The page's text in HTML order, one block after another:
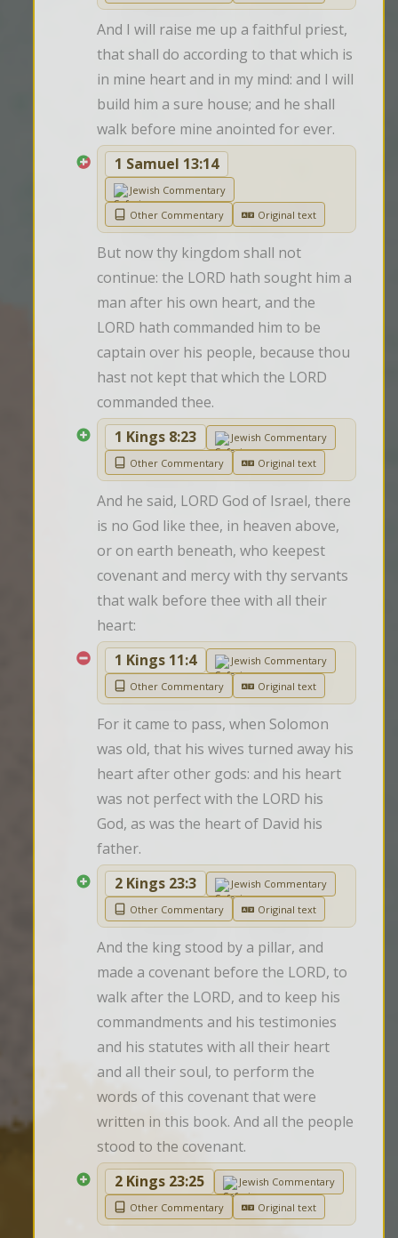
And I will raise me up a faithful priest,
that shall do according to that which is
in mine heart and in my mind: and I will
build him a sure house; and he shall
walk before mine anointed for ever.
1 Samuel 13:14
Jewish Commentary
Other Commentary
Original text
But now thy kingdom shall not
continue: the LORD hath sought him a
man after his own heart, and the
LORD hath commanded him to be
captain over his people, because thou
hast not kept that which the LORD
commanded thee.
1 Kings 8:23
Jewish Commentary
Other Commentary
Original text
And he said, LORD God of Israel, there
is no God like thee, in heaven above,
or on earth beneath, who keepest
covenant and mercy with thy servants
that walk before thee with all their
heart:
1 Kings 11:4
Jewish Commentary
Other Commentary
Original text
For it came to pass, when Solomon
was old, that his wives turned away his
heart after other gods: and his heart
was not perfect with the LORD his
God, as was the heart of David his
father.
2 Kings 23:3
Jewish Commentary
Other Commentary
Original text
And the king stood by a pillar, and
made a covenant before the LORD, to
walk after the LORD, and to keep his
commandments and his testimonies
and his statutes with all their heart
and all their soul, to perform the
words of this covenant that were
written in this book. And all the people
stood to the covenant.
2 Kings 23:25
Jewish Commentary
Other Commentary
Original text